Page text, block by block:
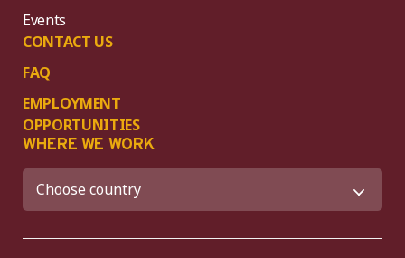
Events
CONTACT US
FAQ
EMPLOYMENT
OPPORTUNITIES
WHERE WE WORK